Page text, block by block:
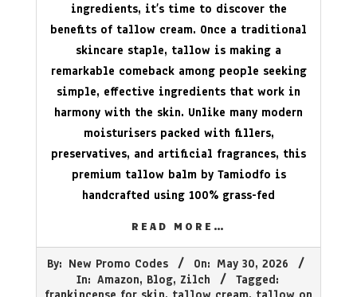
ingredients, it’s time to discover the
benefits of tallow cream. Once a traditional
skincare staple, tallow is making a
remarkable comeback among people seeking
simple, effective ingredients that work in
harmony with the skin. Unlike many modern
moisturisers packed with fillers,
preservatives, and artificial fragrances, this
premium tallow balm by Tamiodfo is
handcrafted using 100% grass-fed
READ MORE…
05-
30
By: New Promo Codes On: May 30, 2026
In: Amazon, Blog, Zilch
Tagged: